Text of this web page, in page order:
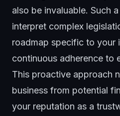
also be invaluable. Such
interpret complex
roadmap specific to your
continuous adherence to
This proactive approach
business from potential
your reputation as a